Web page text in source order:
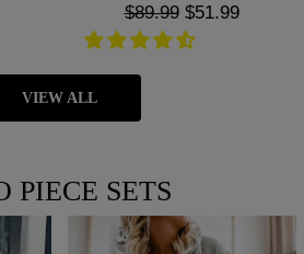
Regular
price
$89.99 Sale
price
$51.99
VIEW ALL
PIECE SETS